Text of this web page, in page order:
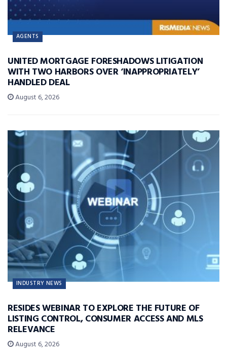
AGENTS
UNITED MORTGAGE FORESHADOWS LITIGATION
WITH TWO HARBORS OVER ‘INAPPROPRIATELY’
HANDLED DEAL
August 6, 2026
INDUSTRY NEWS
RESIDES WEBINAR TO EXPLORE THE FUTURE OF
LISTING CONTROL, CONSUMER ACCESS AND MLS
RELEVANCE
August 6, 2026